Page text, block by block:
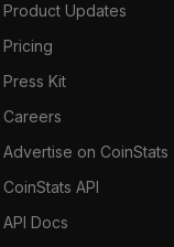
Product Updates
Pricing
Press Kit
Careers
Advertise on CoinStats
CoinStats API
API Docs